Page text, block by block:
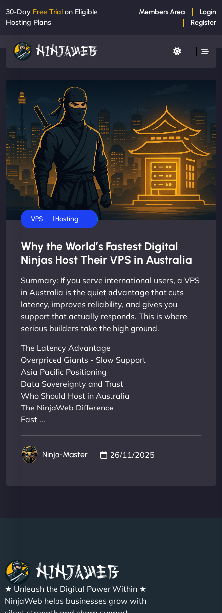
30-Day Free Trial on Eligible
Hosting Plans
Members Area
Login
Register
Business
Dedicated Servers
Shared Hosting
VPS
Why the World’s Fastest Digital
Ninjas Host Their VPS in Australia
Summary: If you serve international users, a VPS
in Australia is the quiet advantage that cuts
latency, improves reliability, and gives you
support that actually responds. This is where
serious builders take the high ground.
The Latency Advantage
Overpriced Giants - Slow Support
Asia Pacific Positioning
Data Sovereignty and Trust
Who Should Host in Australia
The NinjaWeb Difference
Fast ...
Ninja-Master 26/11/2025
★ Unleash the Digital Power Within ★
NinjaWeb helps businesses grow with